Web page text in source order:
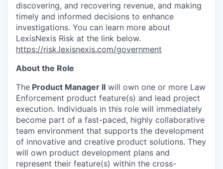
discovering, and recovering revenue, and making
timely and informed decisions to enhance
investigations. You can learn more about
LexisNexis Risk at the link below.
https://risk.lexisnexis.com/government
About the Role
The Product Manager II will own one or more Law
Enforcement product feature(s) and lead project
execution. Individuals in this role will immediately
become part of a fast-paced, highly collaborative
team environment that supports the development
of innovative and creative product solutions. They
will own product development plans and
represent their feature(s) within the cross-